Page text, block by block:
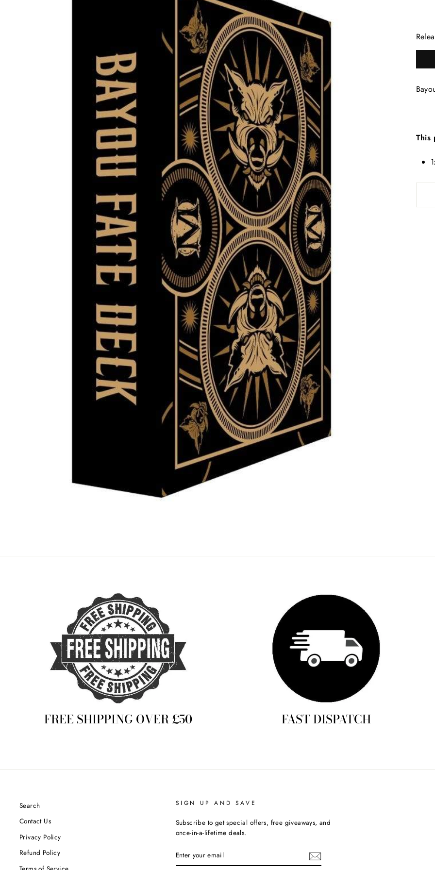
This
FREE SHIPPING OVER £50 FAST DISPATCH
Search
Contact Us
Privacy Policy
Refund Policy
SIGN UP AND SAVE
Subscribe to get special offers, free giveaways, and
once-in-a-lifetime deals.
YOUR
EMAIL